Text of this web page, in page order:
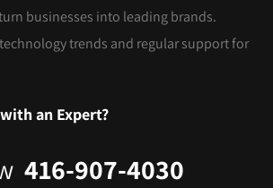
businesses into leading brands.
trends and regular support for
an Expert?
416-907-4030